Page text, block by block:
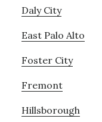
Daly City
East Palo Alto
Foster City
Fremont
Hillsborough